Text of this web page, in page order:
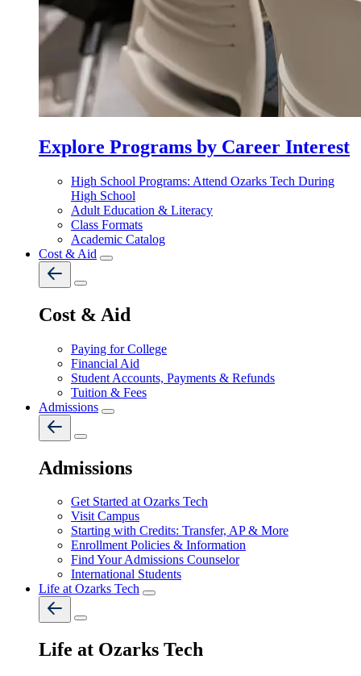
Explore Programs by Career Interest
High School Programs: Attend Ozarks Tech During
High School
Adult Education & Literacy
Class Formats
Academic Catalog
Cost & Aid
Cost & Aid
Paying for College
Financial Aid
Student Accounts, Payments & Refunds
Tuition & Fees
Admissions
Admissions
Get Started at Ozarks Tech
Visit Campus
Starting with Credits: Transfer, AP & More
Enrollment Policies & Information
Find Your Admissions Counselor
International Students
Life at Ozarks Tech
Life at Ozarks Tech